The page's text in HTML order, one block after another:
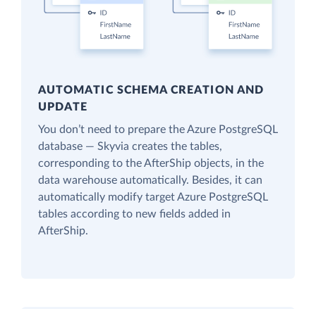
AUTOMATIC SCHEMA CREATION AND
UPDATE
You don’t need to prepare the Azure PostgreSQL
database — Skyvia creates the tables,
corresponding to the AfterShip objects, in the
data warehouse automatically. Besides, it can
automatically modify target Azure PostgreSQL
tables according to new fields added in
AfterShip.